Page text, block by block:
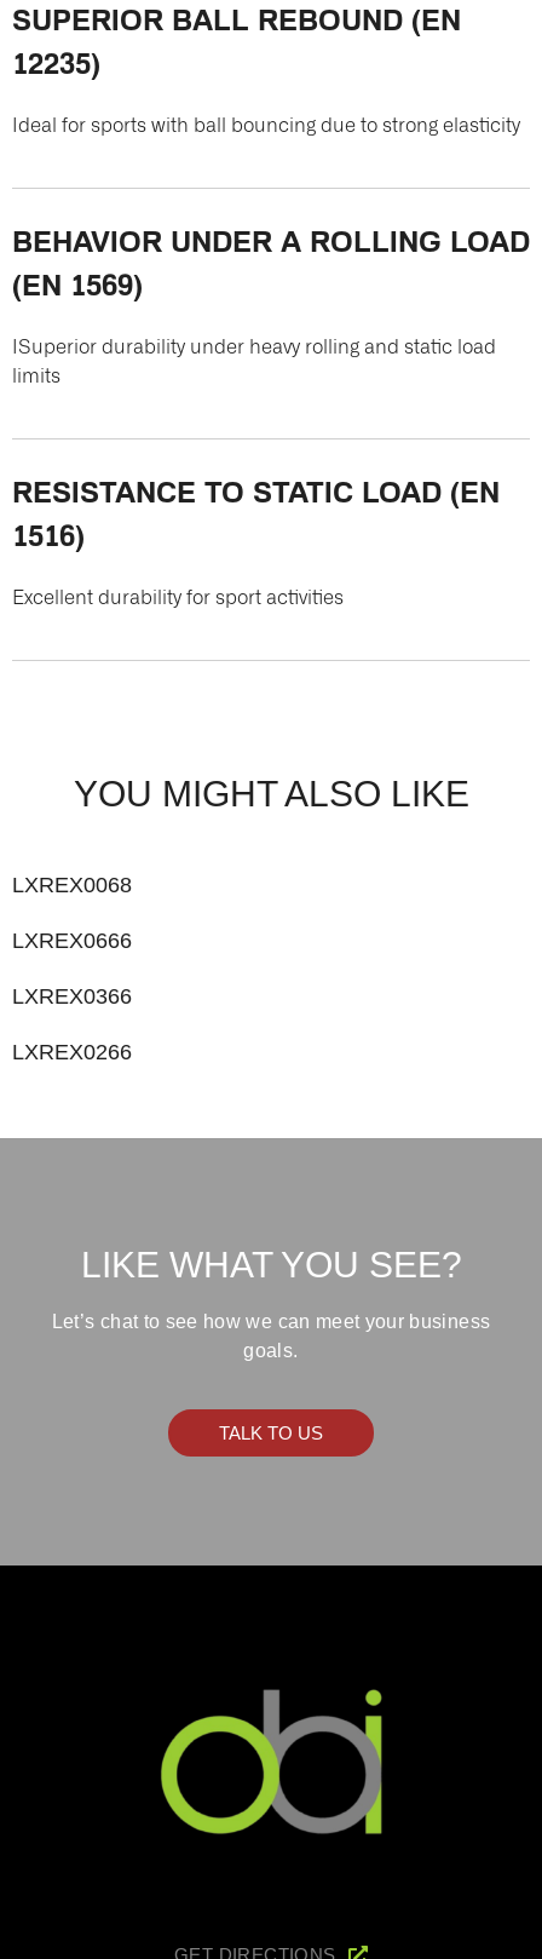
SUPERIOR BALL REBOUND (EN
12235)
Ideal for sports with ball bouncing due to strong elasticity
BEHAVIOR UNDER A ROLLING LOAD
(EN 1569)
ISuperior durability under heavy rolling and static load
limits
RESISTANCE TO STATIC LOAD (EN
1516)
Excellent durability for sport activities
YOU MIGHT ALSO LIKE
LXREX0068
LXREX0666
LXREX0366
LXREX0266
LIKE WHAT YOU SEE?
Let’s chat to see how we can meet your business
goals.
TALK TO US